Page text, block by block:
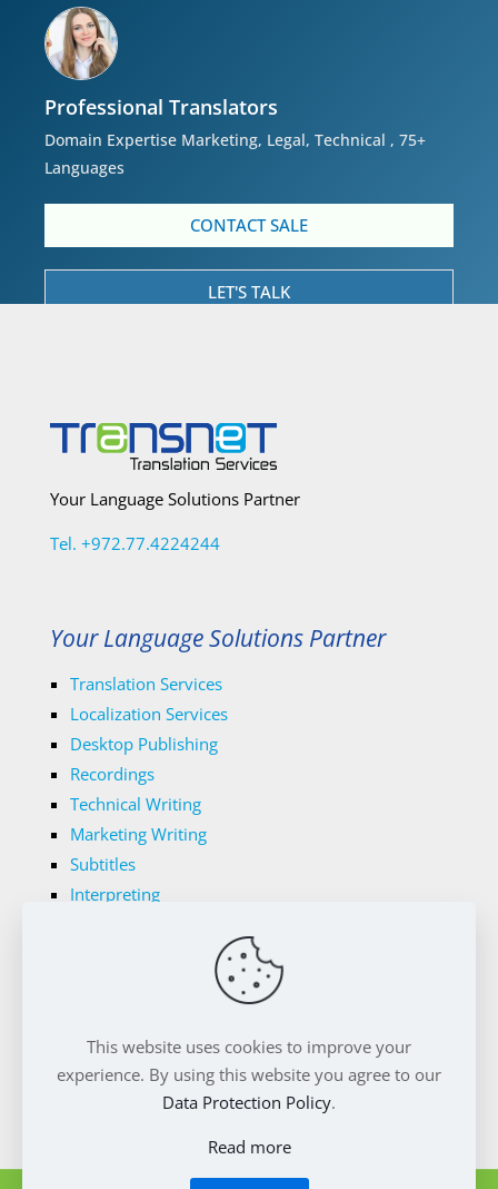
Professional Translators
Domain Expertise Marketing, Legal, Technical , 75+
Languages
CONTACT SALE
LET'S TALK
Your Language Solutions Partner
Tel. +972.77.4224244
Your Language Solutions Partner
Translation Services
Localization Services
Desktop Publishing
Recordings
Technical Writing
Marketing Writing
Subtitles
Interpreting
Medical Translations
Privacy Policy Cookie Policy
This website uses cookies to improve your
experience. By using this website you agree to our
Data Protection Policy.
Read more